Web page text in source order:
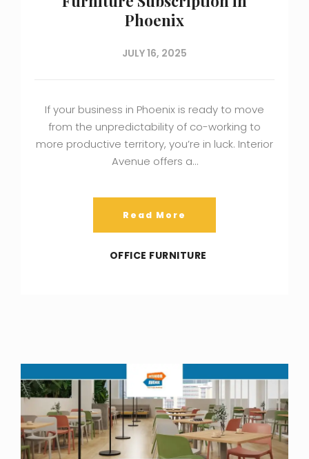
Phoenix
JULY 16, 2025
If your business in Phoenix is ready to move
from the unpredictability of co-working to
more productive territory, you’re in luck. Interior
Avenue offers a…
Read More
OFFICE FURNITURE